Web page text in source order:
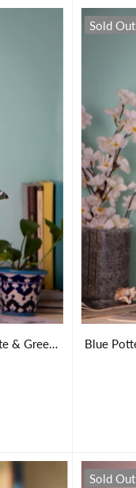
Blue Pottery Hanging Lamp White & Green Color
Sold Out
Sold Out